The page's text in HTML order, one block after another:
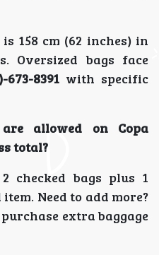
158 cm (62 inches) in
Oversized bags face
673-8391 with specific
allowed on Copa
total?
checked bags plus 1
Need to add more?
extra baggage